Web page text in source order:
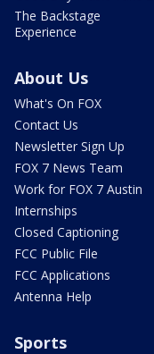
The Backstage
Experience
About Us
What's On FOX
Contact Us
Newsletter Sign Up
FOX 7 News Team
Work for FOX 7 Austin
Internships
Closed Captioning
FCC Public File
FCC Applications
Antenna Help
Sports